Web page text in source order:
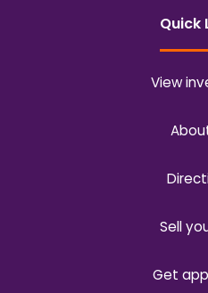
Quick
View
Sell
Get